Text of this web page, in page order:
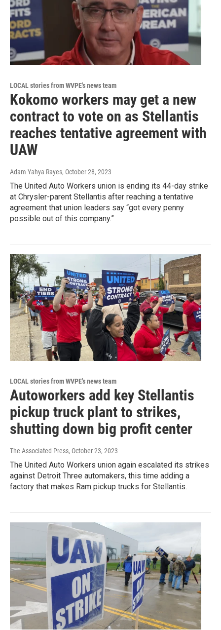
LOCAL stories from WVPE's news team
Kokomo workers may get a new
contract to vote on as Stellantis
reaches tentative agreement with
UAW
Adam Yahya Rayes, October 28, 2023
The United Auto Workers union is ending its 44-day strike
at Chrysler-parent Stellantis after reaching a tentative
agreement that union leaders say “got every penny
possible out of this company.”
LOCAL stories from WVPE's news team
Autoworkers add key Stellantis
pickup truck plant to strikes,
shutting down big profit center
The Associated Press, October 23, 2023
The United Auto Workers union again escalated its strikes
against Detroit Three automakers, this time adding a
factory that makes Ram pickup trucks for Stellantis.